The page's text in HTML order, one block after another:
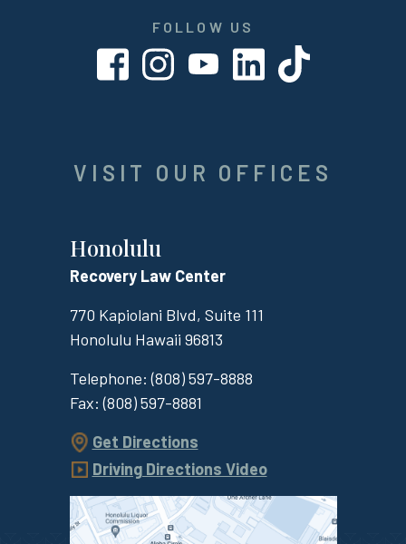
FOLLOW US
VISIT OUR OFFICES
Honolulu
Recovery Law Center
770 Kapiolani Blvd, Suite 111
Honolulu Hawaii 96813
Telephone:(808) 597-8888
Fax:(808) 597-8881
Get Directions
Driving Directions Video